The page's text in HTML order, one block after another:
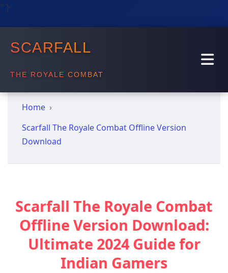
" }
SCARFALL
THE ROYALE COMBAT
Home
Scarfall The Royale Combat Offline Version
Download
Scarfall The Royale Combat
Offline Version Download:
Ultimate 2024 Guide for
Indian Gamers